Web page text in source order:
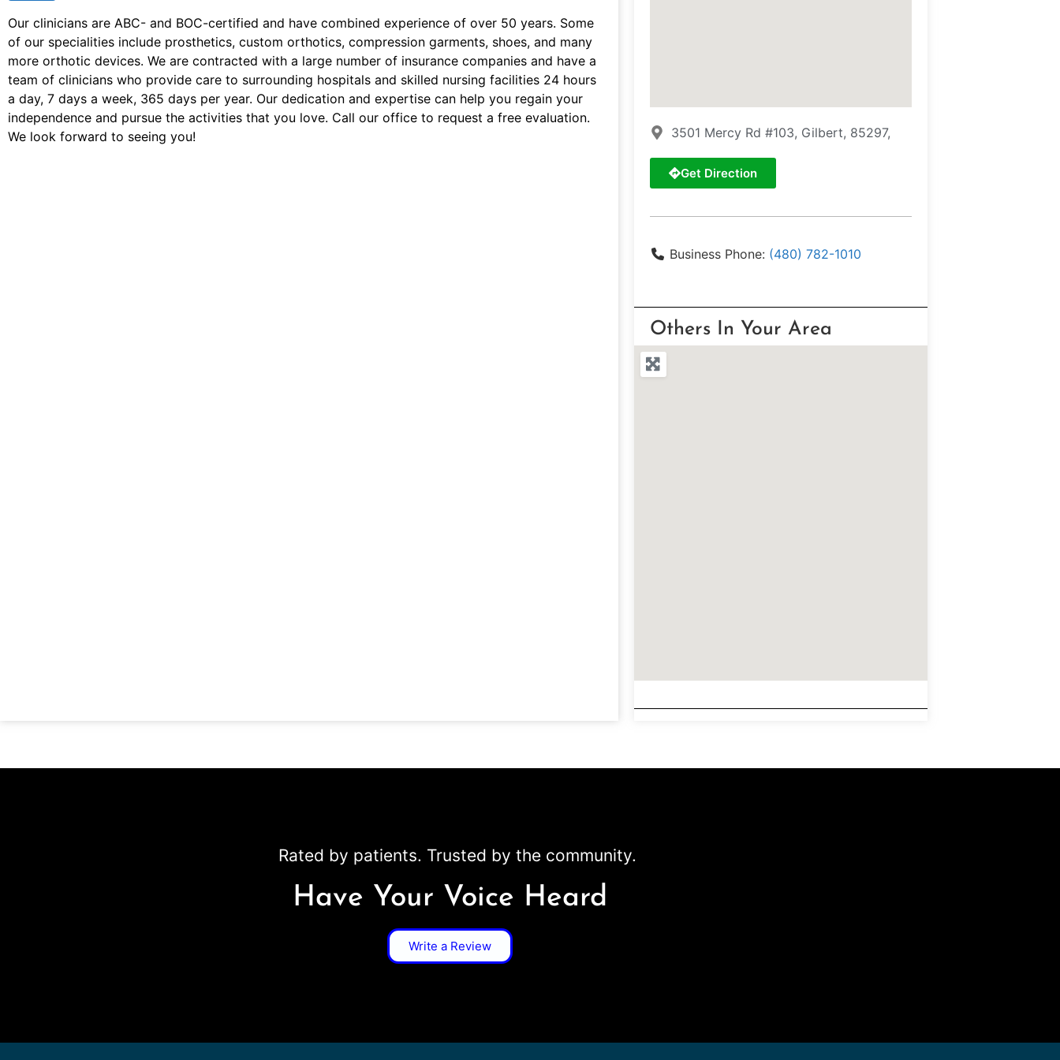
Our clinicians are ABC- and BOC-certified and have combined experience of over 50 years. Some
of our specialities include prosthetics, custom orthotics, compression garments, shoes, and many
more orthotic devices. We are contracted with a large number of insurance companies and have a
team of clinicians who provide care to surrounding hospitals and skilled nursing facilities 24 hours
a day, 7 days a week, 365 days per year. Our dedication and expertise can help you regain your
independence and pursue the activities that you love. Call our office to request a free evaluation.
We look forward to seeing you!
3501 Mercy Rd #103, Gilbert, 85297,
Get Direction
Business Phone: (480) 782-1010
Others In Your Area
Rated by patients. Trusted by the community.
Have Your Voice Heard
Write a Review